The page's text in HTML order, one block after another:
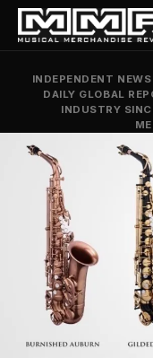
INDEPENDENT
DAILY GLOBAL
INDUSTRY